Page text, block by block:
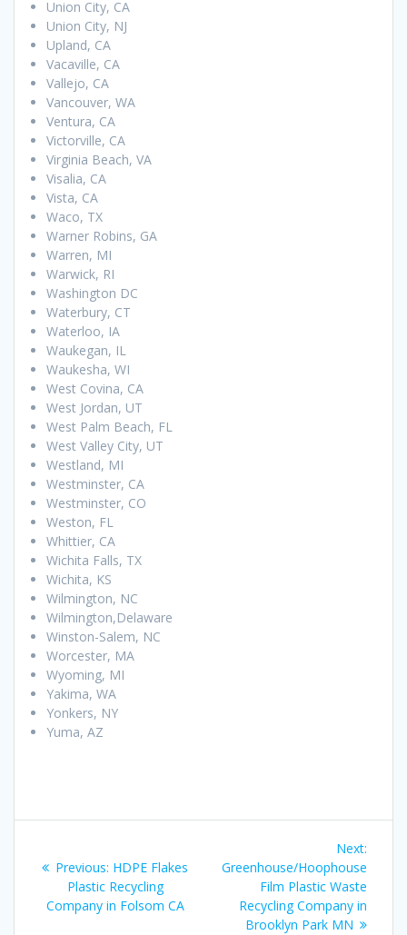
Union City, CA
Union City, NJ
Upland, CA
Vacaville, CA
Vallejo, CA
Vancouver, WA
Ventura, CA
Victorville, CA
Virginia Beach, VA
Visalia, CA
Vista, CA
Waco, TX
Warner Robins, GA
Warren, MI
Warwick, RI
Washington DC
Waterbury, CT
Waterloo, IA
Waukegan, IL
Waukesha, WI
West Covina, CA
West Jordan, UT
West Palm Beach, FL
West Valley City, UT
Westland, MI
Westminster, CA
Westminster, CO
Weston, FL
Whittier, CA
Wichita Falls, TX
Wichita, KS
Wilmington, NC
Wilmington,Delaware
Winston-Salem, NC
Worcester, MA
Wyoming, MI
Yakima, WA
Yonkers, NY
Yuma, AZ
navigation
Previous: Previous
post:
HDPE Flakes
Plastic Recycling
Company in Folsom CA
Next:
Greenhouse/Hoophouse
Film Plastic Waste
Recycling Company in
Brooklyn Park MN